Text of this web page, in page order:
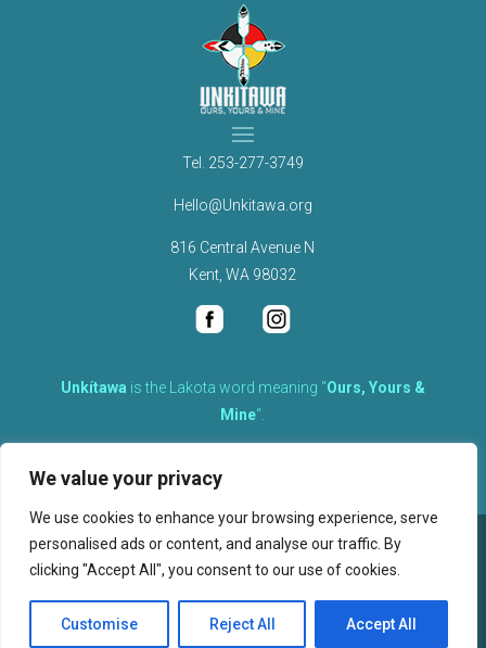
We value your privacy
We use cookies to enhance your browsing experience, serve
personalised ads or content, and analyse our traffic. By
clicking "Accept All", you consent to our use of cookies.
Customise Reject All Accept All
Tel. 253-277-3749
Hello@Unkitawa.org
816 Central Avenue N
Kent, WA 98032
Unkítawa is the Lakota word meaning “Ours, Yours &
Mine“.
therefore equally responsible to care for each other.
©2026